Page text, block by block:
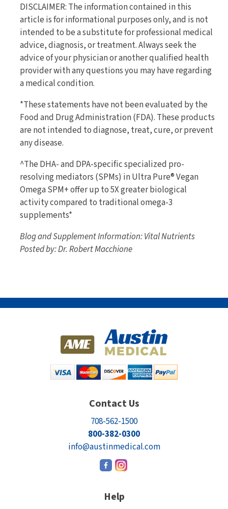
DISCLAIMER: The information contained in this
article is for informational purposes only, and is not
intended to be a substitute for professional medical
advice, diagnosis, or treatment. Always seek the
advice of your physician or another qualified health
provider with any questions you may have regarding
a medical condition.
*These statements have not been evaluated by the
Food and Drug Administration (FDA). These products
are not intended to diagnose, treat, cure, or prevent
any disease.
^The DHA- and DPA-specific specialized pro-
resolving mediators (SPMs) in Ultra Pure® Vegan
Omega SPM+ offer up to 5X greater biological
activity compared to traditional omega-3
supplements*
Blog and Supplement Information: Vital Nutrients
Posted by: Dr. Robert Macchione
Contact Us
708-562-1500
800-382-0300
info@austinmedical.com
Help